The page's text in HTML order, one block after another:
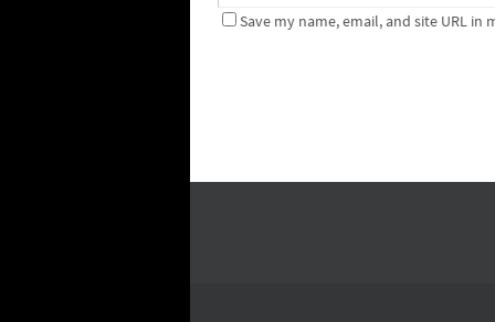
Save my name, email, and site URL